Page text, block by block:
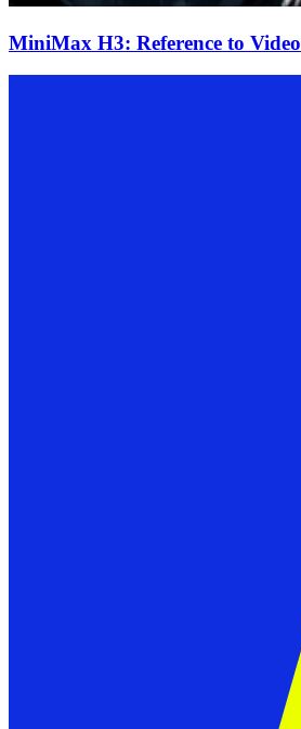
MiniMax H3: Reference to Video